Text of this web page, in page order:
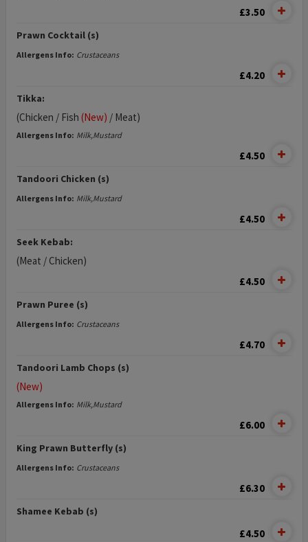
£3.50
Prawn Cocktail (s)
Allergens Info: Crustaceans
£4.20
Tikka:
(Chicken / Fish (New) / Meat)
Allergens Info: Milk,Mustard
£4.50
Tandoori Chicken (s)
Allergens Info: Milk,Mustard
£4.50
Seek Kebab:
(Meat / Chicken)
£4.50
Prawn Puree (s)
Allergens Info: Crustaceans
£4.70
Tandoori Lamb Chops (s)
(New)
Allergens Info: Milk,Mustard
£6.00
King Prawn Butterfly (s)
Allergens Info: Crustaceans
£6.30
Shamee Kebab (s)
£4.50